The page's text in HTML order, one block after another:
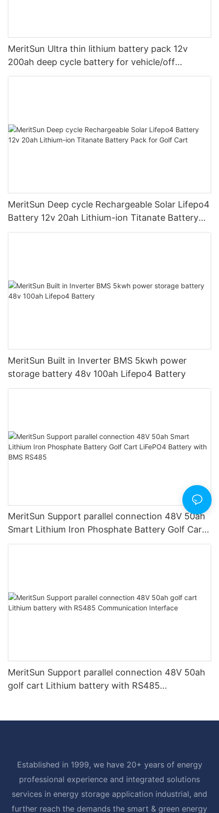
MeritSun Ultra thin lithium battery pack 12v
200ah deep cycle battery for vehicle/off
road/solar energy system
MeritSun Deep cycle Rechargeable Solar Lifepo4
Battery 12v 20ah Lithium-ion Titanate Battery
Pack for Golf Cart
MeritSun Built in Inverter BMS 5kwh power
storage battery 48v 100ah Lifepo4 Battery
MeritSun Support parallel connection 48V 50ah
Smart Lithium Iron Phosphate Battery Golf Cart
LiFePO4 Battery with BMS RS485
MeritSun Support parallel connection 48V 50ah
golf cart Lithium battery with RS485
Established in 1999, we have 20+ years of energy
professional experience and integrated solutions
services in energy storage application industrial, and
further reach the demands the smart & green energy